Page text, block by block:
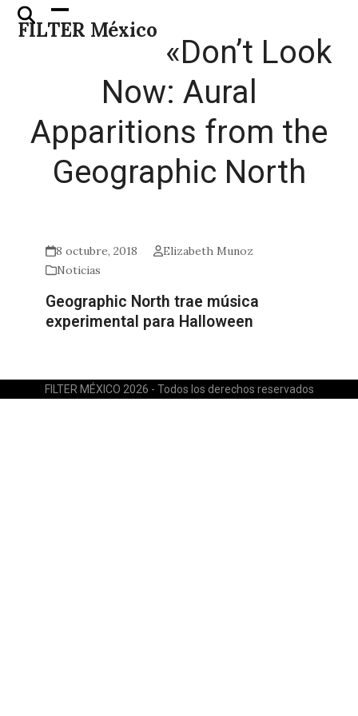
Skip
FILTER México
Open
mobile
Close
mobile
«Don’t Look
Now: Aural
Apparitions from the
Geographic North
8 octubre, 2018
Elizabeth Munoz
Noticias
Geographic North trae música
experimental para Halloween
FILTER MÉXICO 2026 - Todos los derechos reservados